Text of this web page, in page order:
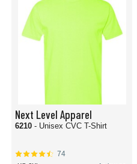
Next Level Apparel
6210 - Unisex CVC T-Shirt
74